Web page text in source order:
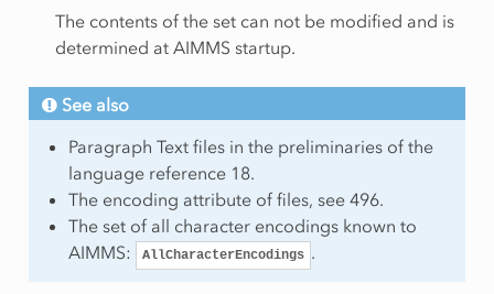
The contents of the set can not be modified and is
determined at AIMMS startup.
See also
Paragraph Text files in the preliminaries of the
language reference 18.
The encoding attribute of files, see 496.
The set of all character encodings known to
AIMMS:
AllCharacterEncodings .